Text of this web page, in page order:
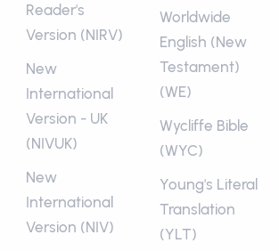
Reader's
Version (NIRV)
New
International
Version - UK
(NIVUK)
New
International
Version (NIV)
Worldwide
English (New
Testament)
(WE)
Wycliffe Bible
(WYC)
Young's Literal
Translation
(YLT)